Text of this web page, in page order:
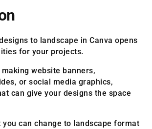
to landscape in Canva opens
for your projects.
making website banners,
or social media graphics,
can give your designs the space
you can change to landscape format